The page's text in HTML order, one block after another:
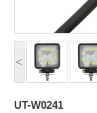
<
UT-W0241